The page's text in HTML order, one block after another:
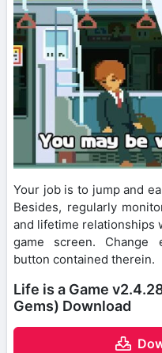
Your job is to jump and
Besides, regularly
and lifetime relationships
game screen. Change
button contained therein.
Life is a Game
Gems) Download